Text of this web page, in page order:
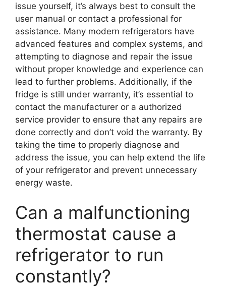
issue yourself, it’s always best to consult the
user manual or contact a professional for
assistance. Many modern refrigerators have
advanced features and complex systems, and
attempting to diagnose and repair the issue
without proper knowledge and experience can
lead to further problems. Additionally, if the
fridge is still under warranty, it’s essential to
contact the manufacturer or a authorized
service provider to ensure that any repairs are
done correctly and don’t void the warranty. By
taking the time to properly diagnose and
address the issue, you can help extend the life
of your refrigerator and prevent unnecessary
energy waste.
Can a malfunctioning
thermostat cause a
refrigerator to run
constantly?